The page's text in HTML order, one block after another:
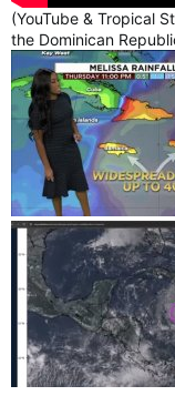
(YouTube & Tropical
the Dominican